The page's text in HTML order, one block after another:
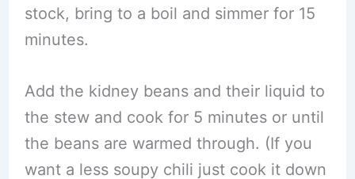
stock, bring to a boil and simmer for 15
minutes.
Add the kidney beans and their liquid to
the stew and cook for 5 minutes or until
the beans are warmed through. (If you
want a less soupy chili just cook it down